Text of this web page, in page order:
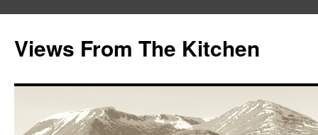
Views From The Kitchen